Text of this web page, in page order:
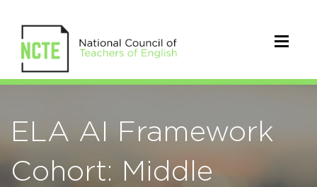
ELA AI Framework
Cohort: Middle